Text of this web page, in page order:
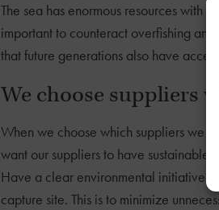
The sea has enormous resources with
important to counteract overfishing and
that future generations also have
We choose suppliers
When we choose which suppliers we
want our suppliers to have
Have a clear environmental initiative
capture site. This is to minimize